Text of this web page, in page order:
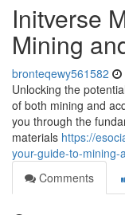
Initverse
Mining
bronteqewy561582
Unlocking the
of both mining and
you through the
materials https://
your-guide-to-mining-
Comments